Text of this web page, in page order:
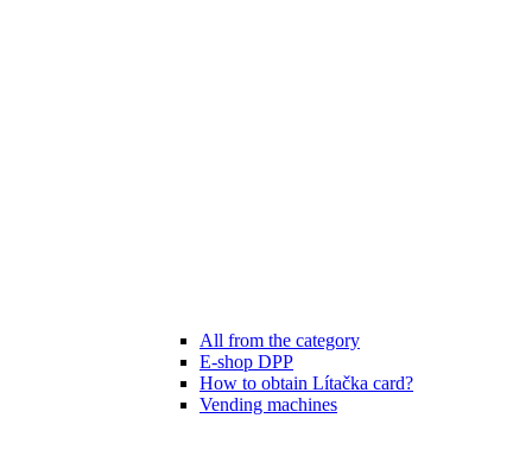
All from the category
E-shop DPP
How to obtain Lítačka card?
Vending machines